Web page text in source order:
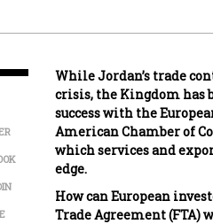
While Jordan’s trade
crisis, the Kingdom has
success with the
American Chamber of
which services and
edge.
How can European
Trade Agreement (FTA)